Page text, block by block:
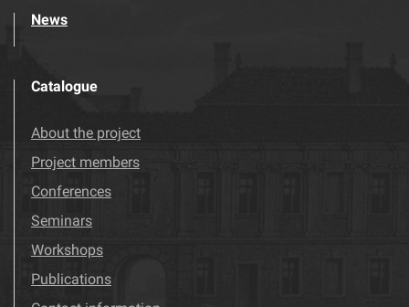
News
Catalogue
About the project
Project members
Conferences
Seminars
Workshops
Publications